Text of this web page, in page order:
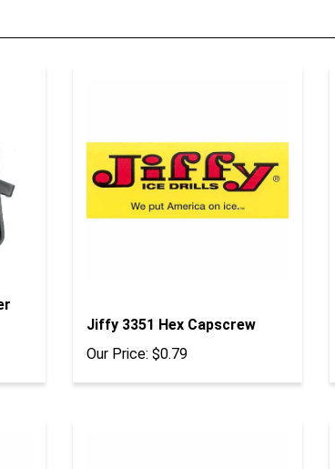
Jiffy 3351 Hex Capscrew
Our Price: $0.79